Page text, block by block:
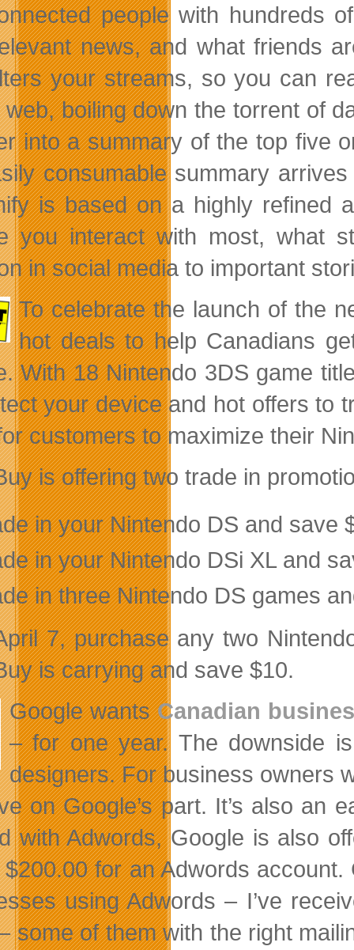
people with hundreds
news, and what friends
your streams, so you can
boiling down the torrent of
into a summary of the top five
consumable summary
is based on a highly refined
you interact with most, what
in social media to important
To celebrate the launch of the
hot deals to help Canadians
With 18 Nintendo 3DS game
your device and hot offers to
customers to maximize their
is offering two trade in
in your Nintendo DS and save
in your Nintendo DSi XL and
in three Nintendo DS games
7, purchase any two
is carrying and save $10.
Google wantsCanadian
– for one year. The downside
designers. For business owners
on Google’s part. It’s also
with Adwords, Google is also
for an Adwords
using Adwords – I’ve
some of them with the right